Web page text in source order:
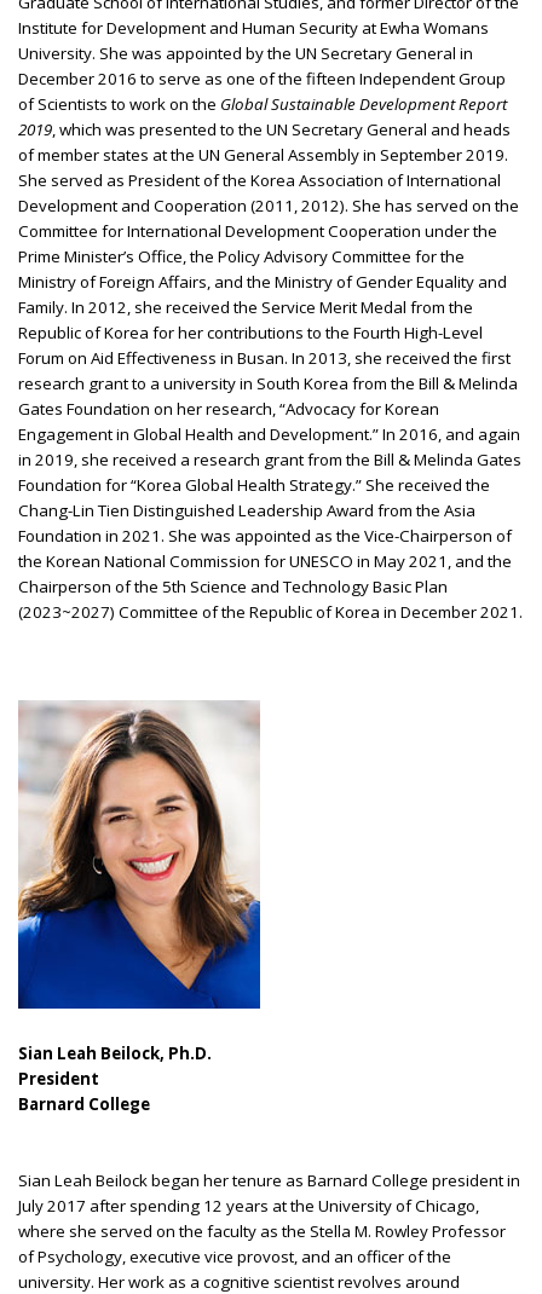
Institute for Development and Human Security at Ewha Womans
University. She was appointed by the UN Secretary General in
December 2016 to serve as one of the fifteen Independent Group
of Scientists to work on the Global Sustainable Development Report
2019, which was presented to the UN Secretary General and heads
of member states at the UN General Assembly in September 2019.
She served as President of the Korea Association of International
Development and Cooperation (2011, 2012). She has served on the
Committee for International Development Cooperation under the
Prime Minister’s Office, the Policy Advisory Committee for the
Ministry of Foreign Affairs, and the Ministry of Gender Equality and
Family. In 2012, she received the Service Merit Medal from the
Republic of Korea for her contributions to the Fourth High-Level
Forum on Aid Effectiveness in Busan. In 2013, she received the first
research grant to a university in South Korea from the Bill & Melinda
Gates Foundation on her research, “Advocacy for Korean
Engagement in Global Health and Development.” In 2016, and again
in 2019, she received a research grant from the Bill & Melinda Gates
Foundation for “Korea Global Health Strategy.” She received the
Chang-Lin Tien Distinguished Leadership Award from the Asia
Foundation in 2021. She was appointed as the Vice-Chairperson of
the Korean National Commission for UNESCO in May 2021, and the
Chairperson of the 5th Science and Technology Basic Plan
(2023~2027) Committee of the Republic of Korea in December 2021.
Sian Leah Beilock, Ph.D.
President
Barnard College
Sian Leah Beilock began her tenure as Barnard College president in
July 2017 after spending 12 years at the University of Chicago,
where she served on the faculty as the Stella M. Rowley Professor
of Psychology, executive vice provost, and an officer of the
university. Her work as a cognitive scientist revolves around